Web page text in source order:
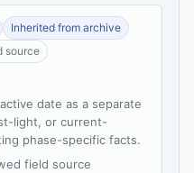
Inherited from archive
source
date as a separate
light, or current-
phase-specific facts.
field source